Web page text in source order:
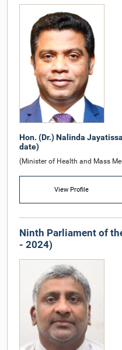
Hon. (Dr.) Nalinda
date)
(Minister of Health and Mass
View Profile
Ninth Parliament of
- 2024)